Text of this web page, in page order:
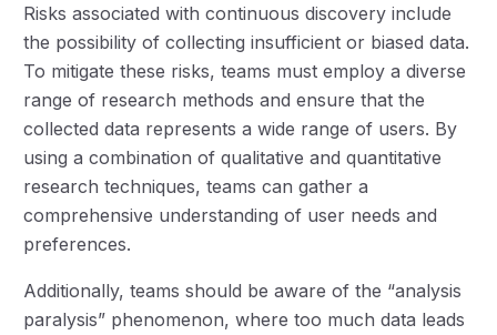
Risks associated with continuous discovery include
the possibility of collecting insufficient or biased data.
To mitigate these risks, teams must employ a diverse
range of research methods and ensure that the
collected data represents a wide range of users. By
using a combination of qualitative and quantitative
research techniques, teams can gather a
comprehensive understanding of user needs and
preferences.
Additionally, teams should be aware of the “analysis
paralysis” phenomenon, where too much data leads